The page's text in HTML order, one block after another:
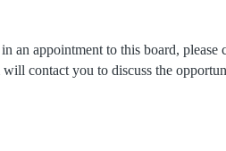
an appointment to this board,
contact you to discuss the